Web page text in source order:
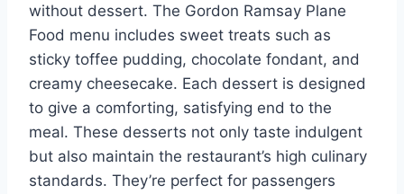
without dessert. The Gordon Ramsay Plane
Food menu includes sweet treats such as
sticky toffee pudding, chocolate fondant, and
creamy cheesecake. Each dessert is designed
to give a comforting, satisfying end to the
meal. These desserts not only taste indulgent
but also maintain the restaurant’s high culinary
standards. They’re perfect for passengers